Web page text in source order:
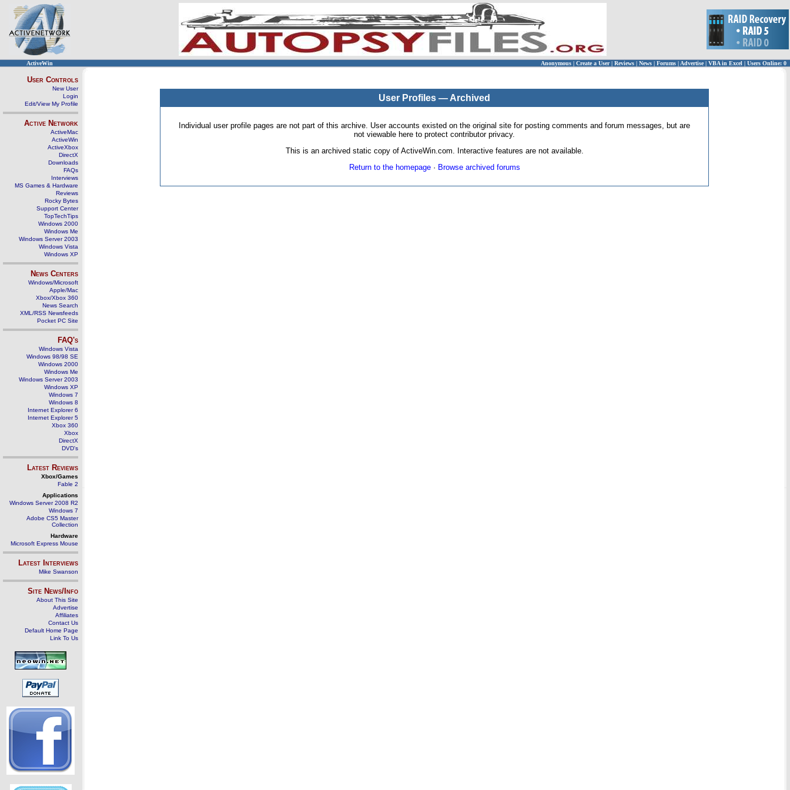
ActiveWin Anonymous | Create a User | Reviews | News | Forums | Advertise| VBA in Excel | Users Online: 0
User Controls
New User
Login
Edit/View My Profile
Active Network
ActiveMac
ActiveWin
ActiveXbox
DirectX
Downloads
FAQs
Interviews
MS Games & Hardware
Reviews
Rocky Bytes
Support Center
TopTechTips
Windows 2000
Windows Me
Windows Server 2003
Windows Vista
Windows XP
News Centers
Windows/Microsoft
Apple/Mac
Xbox/Xbox 360
News Search
XML/RSS Newsfeeds
Pocket PC Site
FAQ's
Windows Vista
Windows 98/98 SE
Windows 2000
Windows Me
Windows Server 2003
Windows XP
Windows 7
Windows 8
Internet Explorer 6
Internet Explorer 5
Xbox 360
Xbox
DirectX
DVD's
Latest Reviews
Xbox/Games
Fable 2
Applications
Windows Server 2008 R2
Windows 7
Adobe CS5 Master
Collection
Hardware
Microsoft Express Mouse
Latest Interviews
Mike Swanson
Site News/Info
About This Site
Advertise
Affiliates
Contact Us
Default Home Page
Link To Us
User Profiles — Archived
Individual user profile pages are not part of this archive. User accounts existed on the original site for posting comments and forum messages, but are
not viewable here to protect contributor privacy.
This is an archived static copy of ActiveWin.com. Interactive features are not available.
Return to the homepage· Browse archived forums